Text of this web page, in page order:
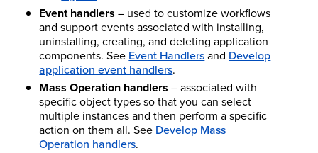
Event handlers – used to customize workflows
and support events associated with installing,
uninstalling, creating, and deleting application
components.See Event Handlersand Develop
application event handlers.
Mass Operation handlers – associated with
specific object types so that you can select
multiple instances and then perform a specific
action on them all.See Develop Mass
Operation handlers.